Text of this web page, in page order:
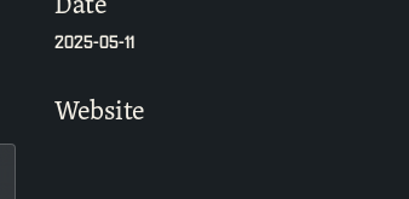
2025-05-11
Website